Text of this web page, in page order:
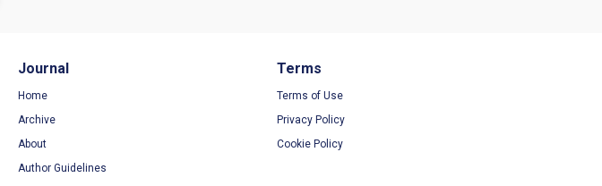
Journal
Home
Archive
About
Author Guidelines
Terms
Terms of Use
Privacy Policy
Cookie Policy